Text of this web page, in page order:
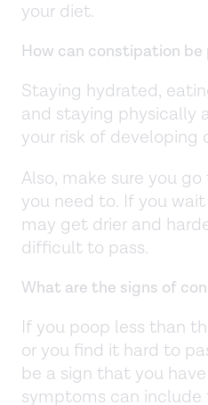
your diet.
How can constipation be
Staying hydrated,
and staying physically
your risk of developing
Also, make sure you
you need to. If you
may get drier and
difficult to pass.
What are the signs of
If you poop less than
or you find it hard to
be a sign that you
symptoms can include